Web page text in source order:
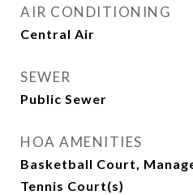
AIR CONDITIONING
Central Air
SEWER
Public Sewer
HOA AMENITIES
Basketball Court,
Tennis Court(s)